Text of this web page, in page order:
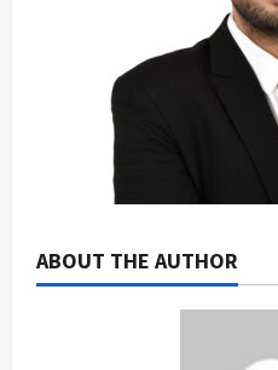
ABOUT THE AUTHOR